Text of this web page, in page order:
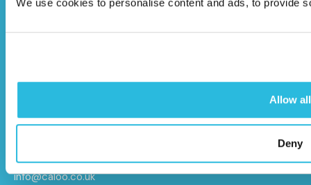
Allow all
Deny
Brochure
Unit 9A Triangle Business Park,
Stoke Mandeville, Buckinghamshire,
info@caloo.co.uk